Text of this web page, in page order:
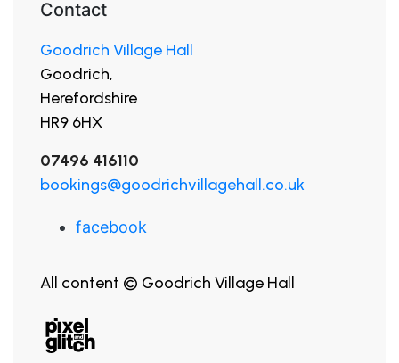
Contact
Goodrich Village Hall
Goodrich,
Herefordshire
HR9 6HX
07496 416110
bookings@goodrichvillagehall.co.uk
facebook
All content © Goodrich Village Hall